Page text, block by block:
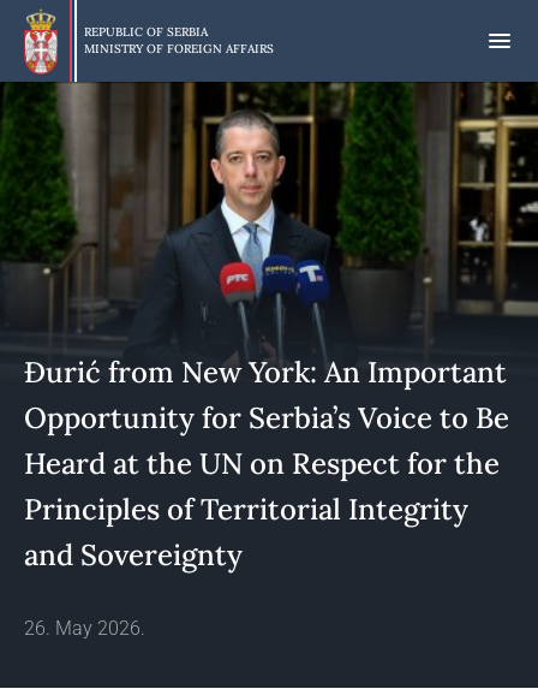
Skip
main
content
REPUBLIC OF SERBIA
MINISTRY OF FOREIGN AFFAIRS
Đurić from New York: An Important
Opportunity for Serbia’s Voice to Be
Heard at the UN on Respect for the
Principles of Territorial Integrity
and Sovereignty
26. May 2026.